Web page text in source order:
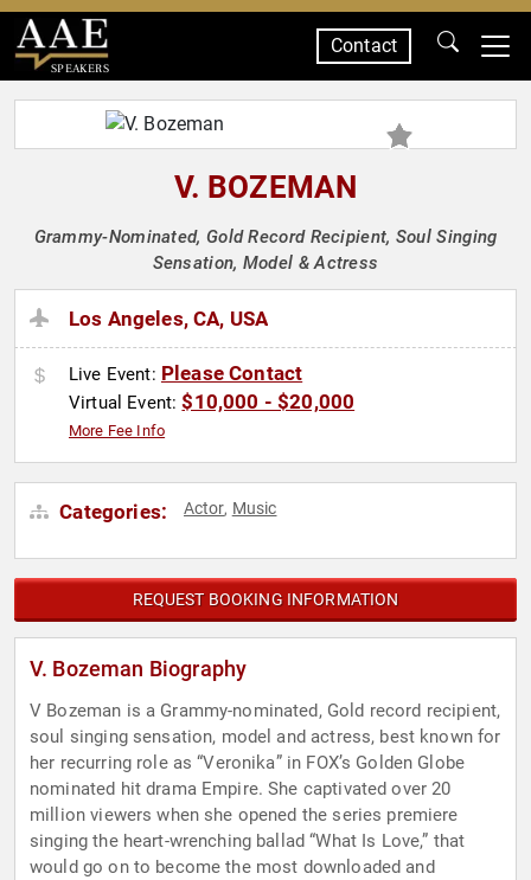
SPEAKERS
Contact
V. BOZEMAN
Grammy-Nominated, Gold Record Recipient, Soul Singing
Sensation, Model & Actress
Los Angeles, CA, USA
Live Event: Please Contact
Virtual Event:$10,000 - $20,000
More Fee Info
Categories: Actor, Music
REQUEST BOOKING INFORMATION
V. Bozeman Biography
V Bozeman is a Grammy-nominated, Gold record recipient,
soul singing sensation, model and actress, best known for
her recurring role as “Veronika” in FOX’s Golden Globe
nominated hit drama Empire. She captivated over 20
million viewers when she opened the series premiere
singing the heart-wrenching ballad “What Is Love,” that
would go on to become the most downloaded and